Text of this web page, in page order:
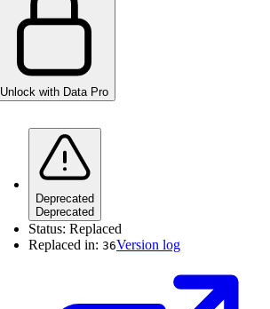
Unlock with Data Pro
Deprecated
Deprecated
Status: Replaced
Replaced in: 36Version log